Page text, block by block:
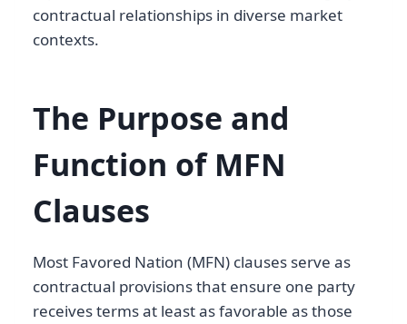
contractual relationships in diverse market
contexts.
The Purpose and
Function of MFN
Clauses
Most Favored Nation (MFN) clauses serve as
contractual provisions that ensure one party
receives terms at least as favorable as those